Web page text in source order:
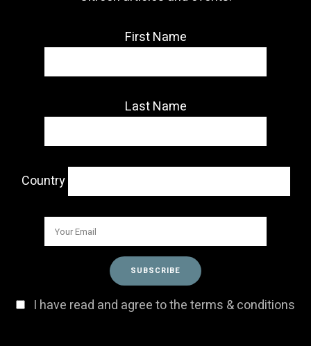
First Name
Last Name
Country
I have read and agree to the terms & conditions